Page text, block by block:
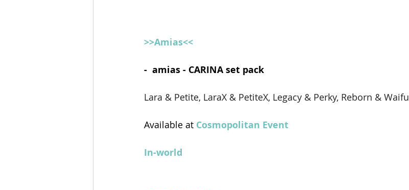
>>Amias<<
-  amias - CARINA set pack
Lara & Petite, LaraX & PetiteX, Legacy & Perky, Reborn & Waifu
Available at Cosmopolitan Event
In-world